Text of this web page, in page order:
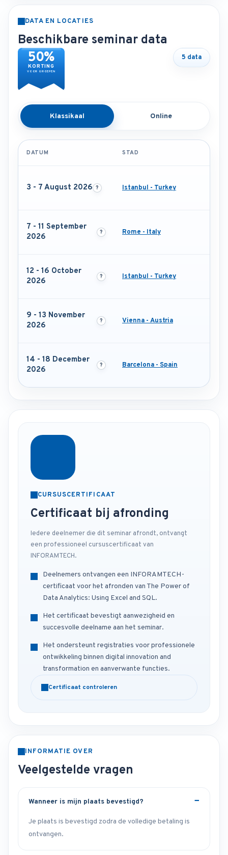
DATA EN LOCATIES
Beschikbare seminar data
50%
KORTING
VOOR GROEPEN
5 data
Klassikaal Online
DATUM STAD
3 - 7 August 2026 Istanbul - Turkey
7 - 11 September
2026
Rome - Italy
12 - 16 October
2026
Istanbul - Turkey
9 - 13 November
2026
Vienna - Austria
14 - 18 December
2026
Barcelona - Spain
CURSUSCERTIFICAAT
Certificaat bij afronding
Iedere deelnemer die dit seminar afrondt, ontvangt
een professioneel cursuscertificaat van
INFORAMTECH.
Deelnemers ontvangen een INFORAMTECH-
certificaat voor het afronden van The Power of
Data Analytics: Using Excel and SQL.
Het certificaat bevestigt aanwezigheid en
succesvolle deelname aan het seminar.
Het ondersteunt registraties voor professionele
ontwikkeling binnen digital innovation and
transformation en aanverwante functies.
Certificaat controleren
INFORMATIE OVER
Veelgestelde vragen
Wanneer is mijn plaats bevestigd?
Je plaats is bevestigd zodra de volledige betaling is
ontvangen.